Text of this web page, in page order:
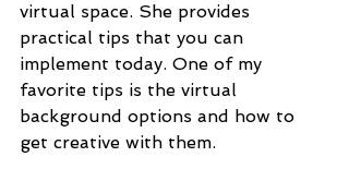
virtual space. She provides
practical tips that you can
implement today. One of my
favorite tips is the virtual
background options and how to
get creative with them.